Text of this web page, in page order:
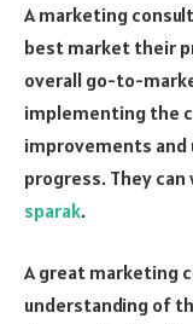
A marketing
best market their
overall go-to-
implementing the
improvements
progress. They
sparak.
A great marketing
understanding of